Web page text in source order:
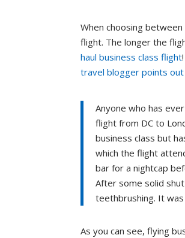
When choosing
flight. The longer the
haul business class flight
travel blogger points
Anyone who has
flight from DC to
business class but
which the flight
bar for a nightcap
After some solid
teethbrushing. It
As you can see, flying